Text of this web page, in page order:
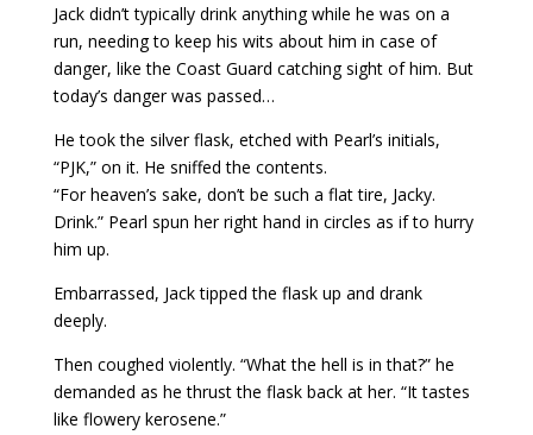
Jack didn’t typically drink anything while he was on a
run, needing to keep his wits about him in case of
danger, like the Coast Guard catching sight of him. But
today’s danger was passed…
He took the silver flask, etched with Pearl’s initials,
“PJK,” on it. He sniffed the contents.
“For heaven’s sake, don’t be such a flat tire, Jacky.
Drink.” Pearl spun her right hand in circles as if to hurry
him up.
Embarrassed, Jack tipped the flask up and drank
deeply.
Then coughed violently. “What the hell is in that?” he
demanded as he thrust the flask back at her. “It tastes
like flowery kerosene.”